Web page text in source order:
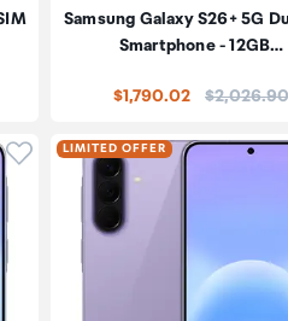
Samsung Galaxy S26+ 5G
Smartphone - 12GB…
$1,790.02 Price:
$2,026.90
Click to add product to
LIMITED OFFER